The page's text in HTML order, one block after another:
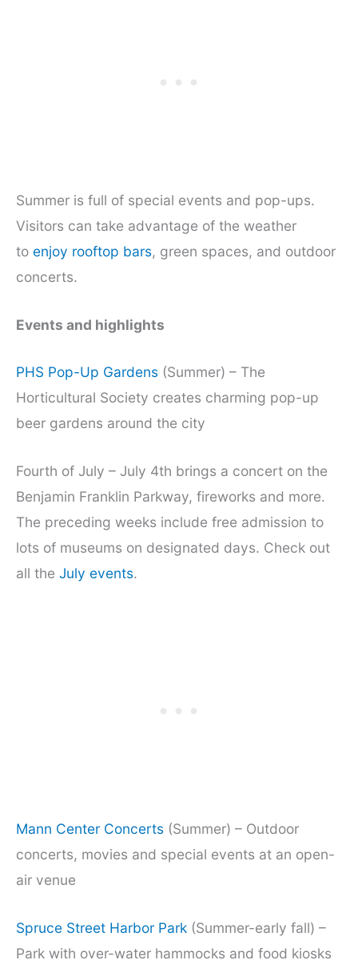
Summer is full of special events and pop-ups.
Visitors can take advantage of the weather
to enjoy rooftop bars, green spaces, and outdoor
concerts.
Events and highlights
PHS Pop-Up Gardens (Summer) – The
Horticultural Society creates charming pop-up
beer gardens around the city
Fourth of July – July 4th brings a concert on the
Benjamin Franklin Parkway, fireworks and more.
The preceding weeks include free admission to
lots of museums on designated days. Check out
all the July events.
Mann Center Concerts (Summer) – Outdoor
concerts, movies and special events at an open-
air venue
Spruce Street Harbor Park (Summer-early fall) –
Park with over-water hammocks and food kiosks